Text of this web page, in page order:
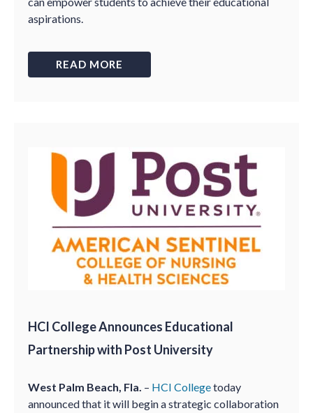
aspirations.
READ MORE
HCI College Announces Educational
Partnership with Post University
West Palm Beach, Fla. – HCI Collegetoday
announced that it will begin a strategic collaboration